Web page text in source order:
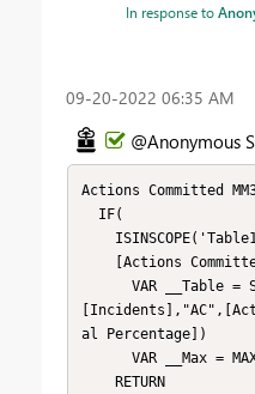
In response to
‎09-20-2022 06:35 AM
@Anonymous
Actions Committed
al Percentage])